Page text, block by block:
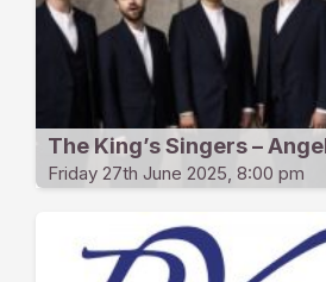
The King’s Singers –
Friday 27th June 2025, 8:00 pm